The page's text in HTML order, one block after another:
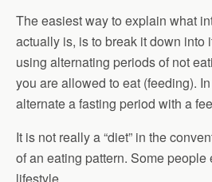
The easiest way to explain what
actually is, is to break it down into
using alternating periods of not
you are allowed to eat (feeding).
alternate a fasting period with a
It is not really a “diet” in the
of an eating pattern. Some